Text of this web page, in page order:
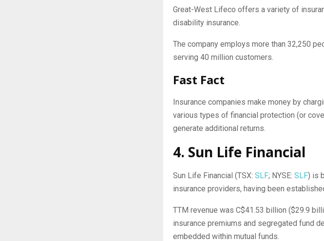
Great-West Lifeco offers a variety of
disability insurance.
The company employs more than 32,250
serving 40 million customers.
Fast Fact
Insurance companies make money by
various types of financial protection (or
generate additional returns.
4. Sun Life Financial
Sun Life Financial (TSX: SLF; NYSE: SLF) is
insurance providers, having been
TTM revenue was C$41.53 billion ($29.9
insurance premiums and segregated fund
embedded within mutual funds.